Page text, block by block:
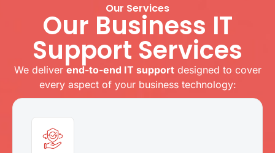
Our Services
Our Business IT
Support Services
We deliverend-to-end IT supportdesigned to cover
every aspect of your business technology: